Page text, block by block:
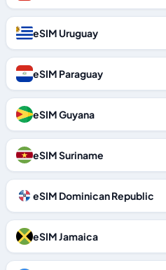
eSIM Uruguay
eSIM Paraguay
eSIM Guyana
eSIM Suriname
eSIM Dominican Republic
eSIM Jamaica